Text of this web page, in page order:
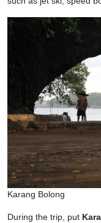
Karang Bolong
During the trip, put